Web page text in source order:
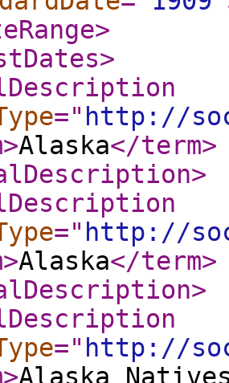
>
>
=" http://
>Alaska</term>
>
=" http://
>Alaska</term>
>
=" http://
>Alaska